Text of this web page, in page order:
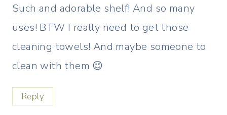
Such and adorable shelf! And so many
uses! BTW I really need to get those
cleaning towels! And maybe someone to
clean with them 😉
Reply